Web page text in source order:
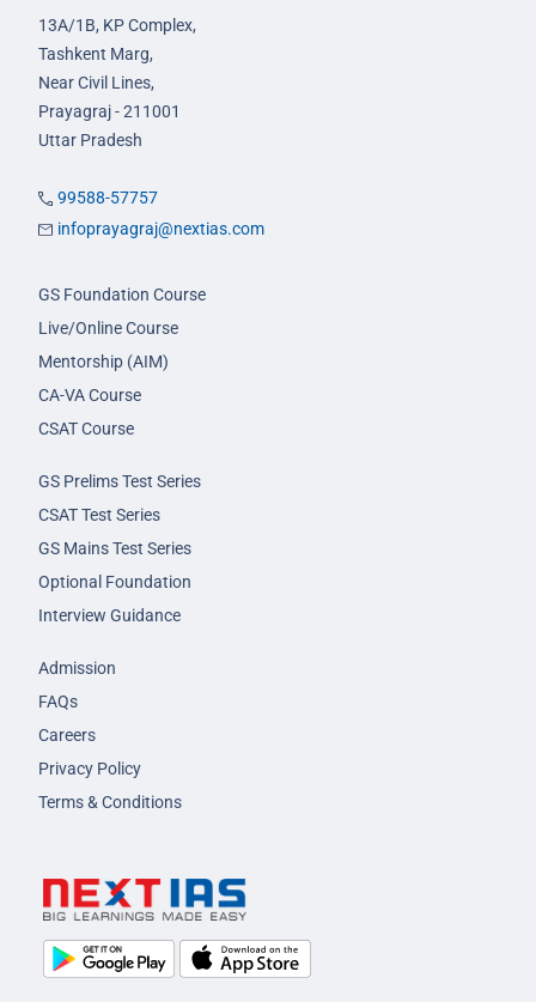
13A/1B, KP Complex,
Tashkent Marg,
Near Civil Lines,
Prayagraj - 211001
Uttar Pradesh
99588-57757
infoprayagraj@nextias.com
GS Foundation Course
Live/Online Course
Mentorship (AIM)
CA-VA Course
CSAT Course
GS Prelims Test Series
CSAT Test Series
GS Mains Test Series
Optional Foundation
Interview Guidance
Admission
FAQs
Careers
Privacy Policy
Terms & Conditions